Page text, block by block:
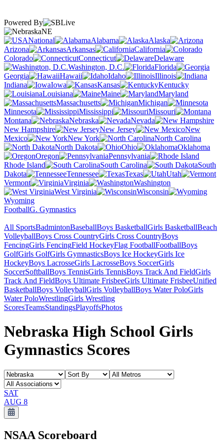
Powered By
NE
National
Alabama
Alaska
Arizona
Arkansas
California
Colorado
Connecticut
Delaware
Washington, D.C.
Florida
Georgia
Hawaii Idaho
Illinois
Indiana
Iowa Kansas
Kentucky
Louisiana
Maine
Maryland
Massachusetts
Michigan
Minnesota
Mississippi
Missouri
Montana
Nebraska
Nevada
New Hampshire
New Jersey
New
Mexico
New York
North Carolina
North Dakota
Ohio
Oklahoma
Oregon
Pennsylvania
Rhode Island
South Carolina
South
Dakota
Tennessee Texas
Utah
Vermont
Virginia
Washington
West Virginia
Wisconsin
Wyoming
FootballG. Gymnastics
All SportsBadmintonBaseballBoys BasketballGirls BasketballBeach
VolleyballBoys Cross CountryGirls Cross CountryBoys
FencingGirls FencingField HockeyFlag FootballFootballBoys
GolfGirls GolfGirls GymnasticsBoys Ice HockeyGirls Ice
HockeyBoys LacrosseGirls LacrosseBoys SoccerGirls
SoccerSoftballBoys TennisGirls TennisBoys Track And FieldGirls
Track And FieldBoys Ultimate FrisbeeGirls Ultimate FrisbeeUnified
BasketballBoys VolleyballGirls VolleyballBoys Water PoloGirls
Water PoloWrestlingGirls Wrestling
ScoresTeamsStandingsPlayoffsPhotos
Nebraska High School Girls
Gymnastics Scores
SAT
AUG 8
NSAA Scoreboard